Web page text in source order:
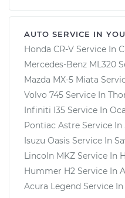
AUTO SERVICE IN
Honda CR-V Service In
Mercedes-Benz ML320
Mazda MX-5 Miata
Volvo 745 Service In
Infiniti I35 Service In
Pontiac Astre Service In
Isuzu Oasis Service In
Lincoln MKZ Service In
Hummer H2 Service In
Acura Legend Service In